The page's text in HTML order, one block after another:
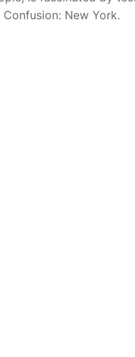
and my research
New York.